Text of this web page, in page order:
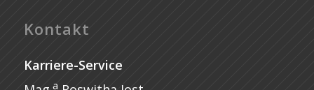
Kontakt
Karriere-Service
a